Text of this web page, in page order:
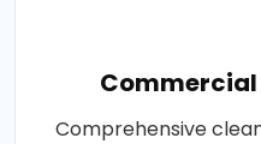
Comprehensive